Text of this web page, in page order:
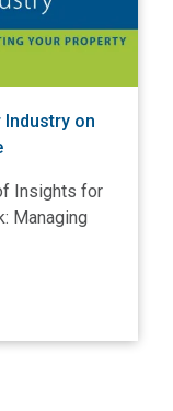
on
Insights for
Managing